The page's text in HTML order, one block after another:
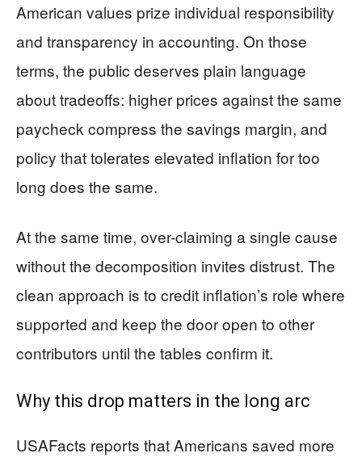
American values prize individual responsibility
and transparency in accounting. On those
terms, the public deserves plain language
about tradeoffs: higher prices against the same
paycheck compress the savings margin, and
policy that tolerates elevated inflation for too
long does the same.
At the same time, over-claiming a single cause
without the decomposition invites distrust. The
clean approach is to credit inflation’s role where
supported and keep the door open to other
contributors until the tables confirm it.
Why this drop matters in the long arc
USAFacts reports that Americans saved more